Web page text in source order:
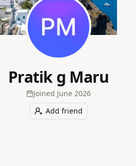
Pratik g Maru
Joined June 2026
Add friend